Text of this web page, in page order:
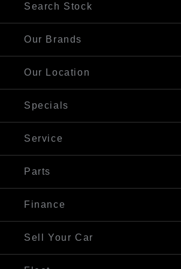
Search Stock
Our Brands
Our Location
Specials
Service
Parts
Finance
Sell Your Car